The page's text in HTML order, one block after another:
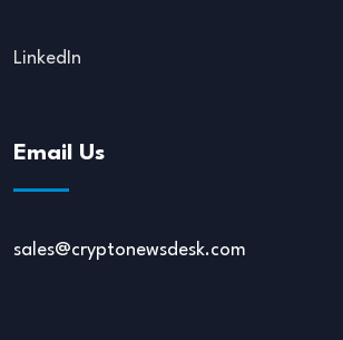
LinkedIn
Email Us
sales@cryptonewsdesk.com